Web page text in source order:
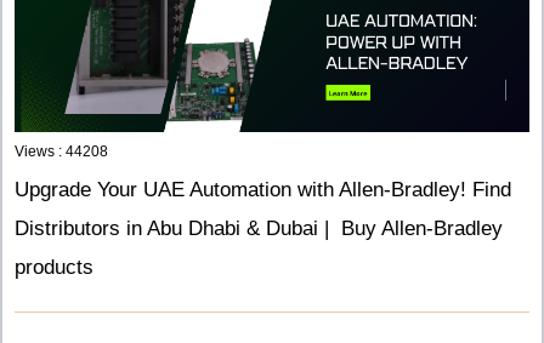
Views : 44208
Upgrade Your UAE Automation with Allen-Bradley! Find
Distributors in Abu Dhabi & Dubai | Buy Allen-Bradley
products